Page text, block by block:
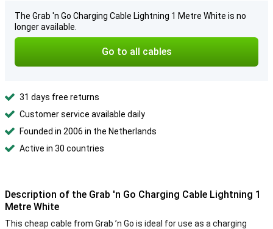
The Grab 'n Go Charging Cable Lightning 1 Metre White is no
longer available.
Go to all cables
31 days free returns
Customer service available daily
Founded in 2006 in the Netherlands
Active in 30 countries
Description of the Grab 'n Go Charging Cable Lightning 1
Metre White
This cheap cable from Grab ’n Go is ideal for use as a charging